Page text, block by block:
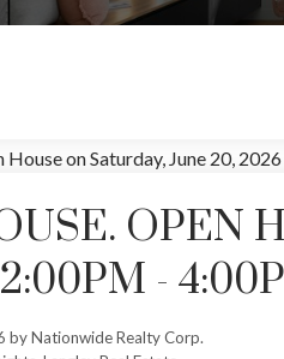
OPEN
-
byNationwide Realty Corp.